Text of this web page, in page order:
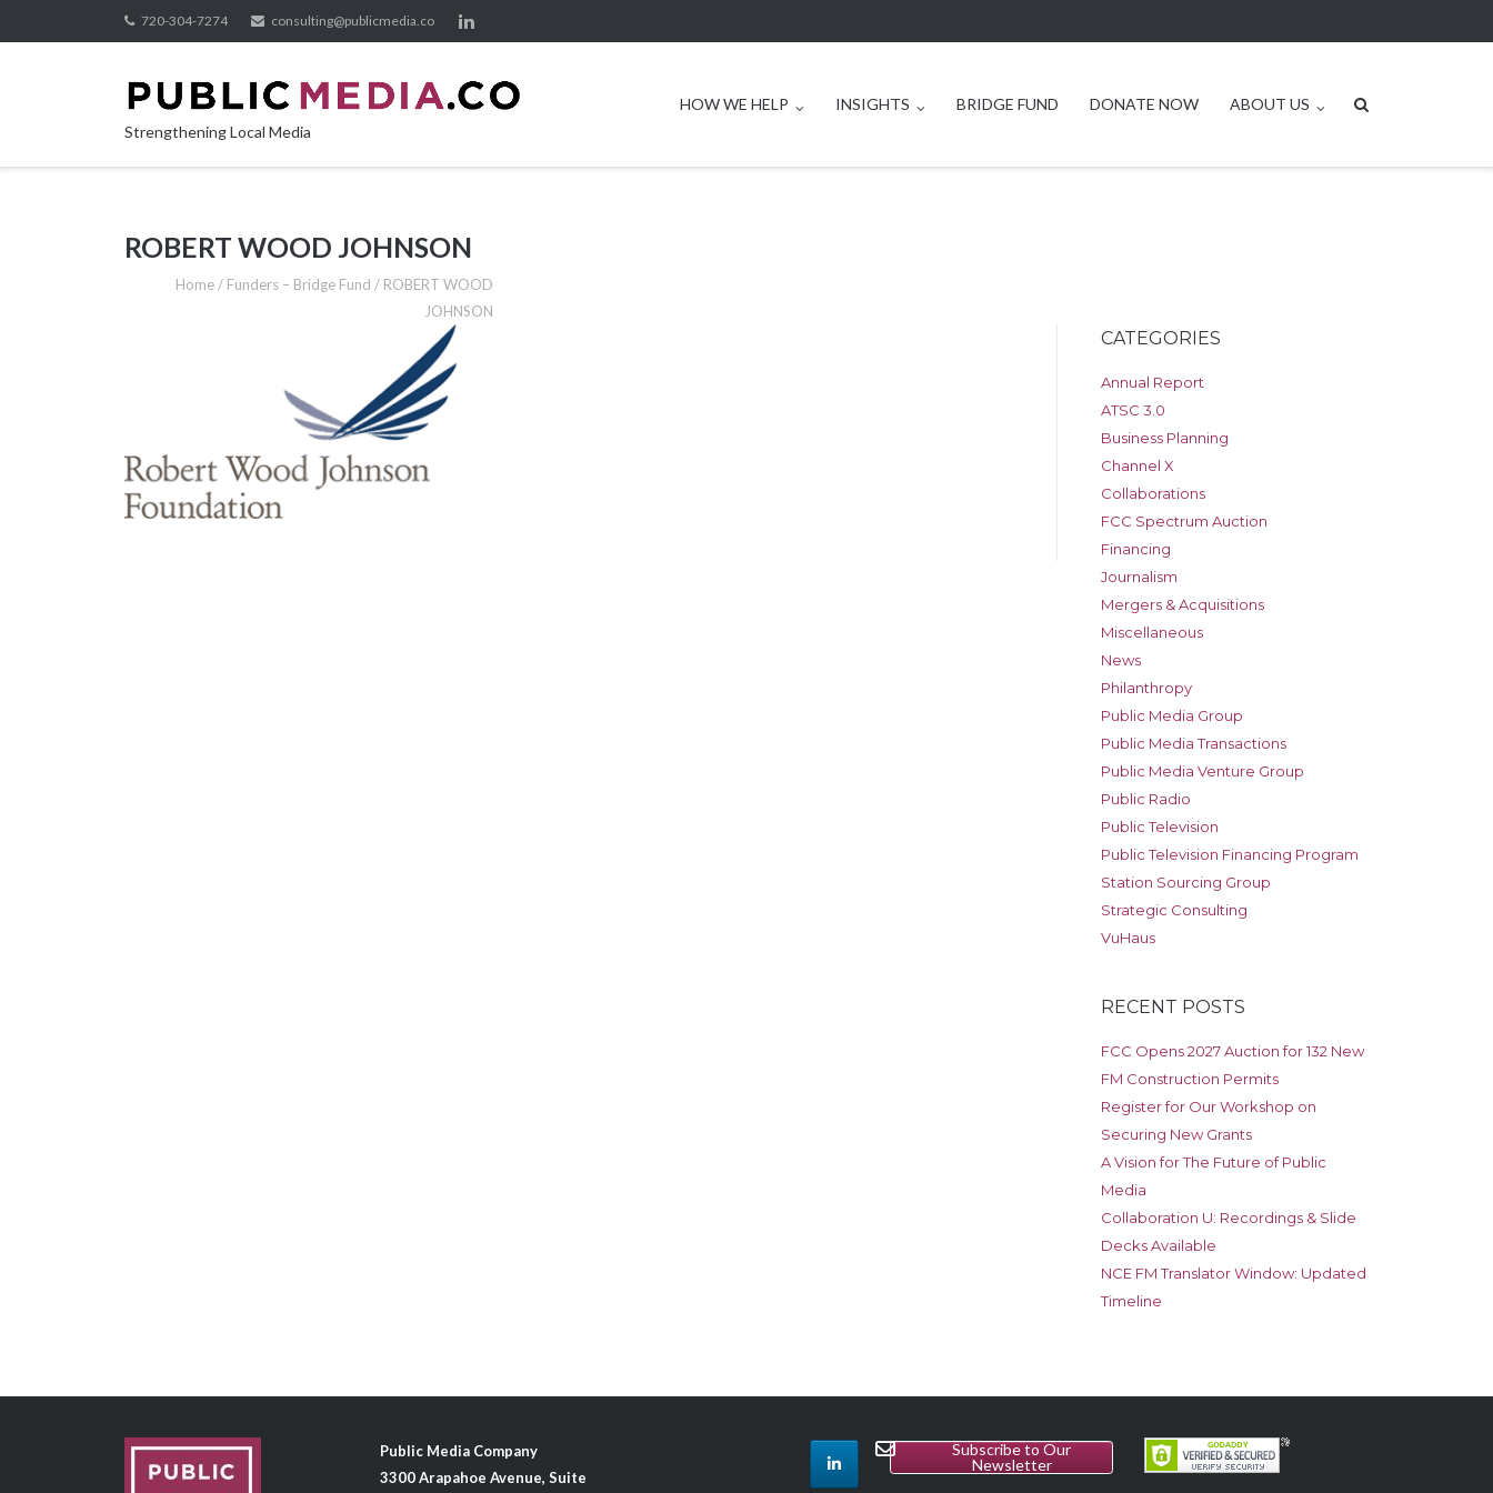
to
720-304-7274 consulting@publicmedia.co
Strengthening Local Media
HOW WE HELP INSIGHTS BRIDGE FUND DONATE NOW ABOUT US
ROBERT WOOD JOHNSON
Home/ Funders – Bridge Fund / ROBERT WOOD
JOHNSON
CATEGORIES
Annual Report
ATSC 3.0
Business Planning
Channel X
Collaborations
FCC Spectrum Auction
Financing
Journalism
Mergers & Acquisitions
Miscellaneous
News
Philanthropy
Public Media Group
Public Media Transactions
Public Media Venture Group
Public Radio
Public Television
Public Television Financing Program
Station Sourcing Group
Strategic Consulting
VuHaus
RECENT POSTS
FCC Opens 2027 Auction for 132 New
FM Construction Permits
Register for Our Workshop on
Securing New Grants
A Vision for The Future of Public
Media
Collaboration U: Recordings & Slide
Decks Available
NCE FM Translator Window: Updated
Timeline
Public Media Company
3300 Arapahoe Avenue, Suite
Subscribe to Our
Newsletter